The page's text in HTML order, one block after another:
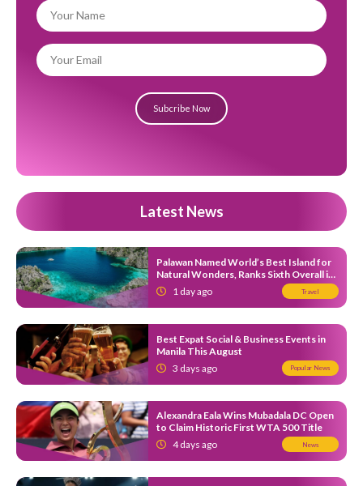
Subcribe Now
Latest News
Palawan Named World’s Best Island for
Natural Wonders, Ranks Sixth Overall in
Expedia’s 2026 Island Hot List
1 day ago Travel
Best Expat Social & Business Events in
Manila This August
3 days ago
Popular News
Alexandra Eala Wins Mubadala DC Open
to Claim Historic First WTA 500 Title
4 days ago
News